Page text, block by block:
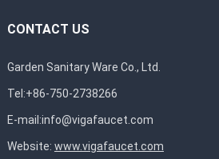
CONTACT US
Garden Sanitary Ware Co., Ltd.
Tel:+86-750-2738266
E-mail:info@vigafaucet.com
Website: www.vigafaucet.com